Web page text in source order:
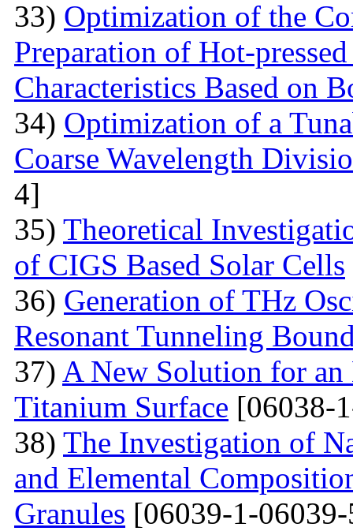
33) Optimization of the
Preparation of Hot-
Characteristics Based on
34) Optimization of a
Coarse Wavelength
4]
35) Theoretical
of CIGS Based Solar Cells
36) Generation of THz
Resonant Tunneling
37) A New Solution for
Titanium Surface [06038-
38) The Investigation of
and Elemental
Granules [06039-1-